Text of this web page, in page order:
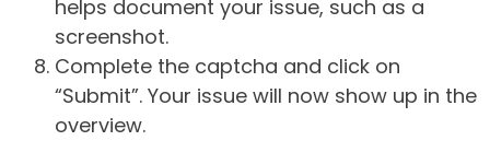
helps document your issue, such as a
screenshot.
Complete the captcha and click on
“Submit”. Your issue will now show up in the
overview.